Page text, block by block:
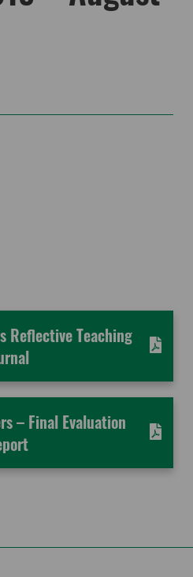
Reflective Teaching
– Final Evaluation